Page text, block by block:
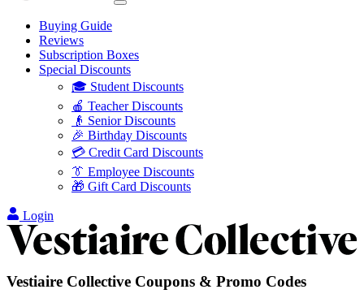
Buying Guide
Reviews
Subscription Boxes
Special Discounts
🎓 Student Discounts
🍎 Teacher Discounts
👴 Senior Discounts
🎉 Birthday Discounts
💳 Credit Card Discounts
👔 Employee Discounts
🎁 Gift Card Discounts
Login
Vestiaire Collective Coupons & Promo Codes